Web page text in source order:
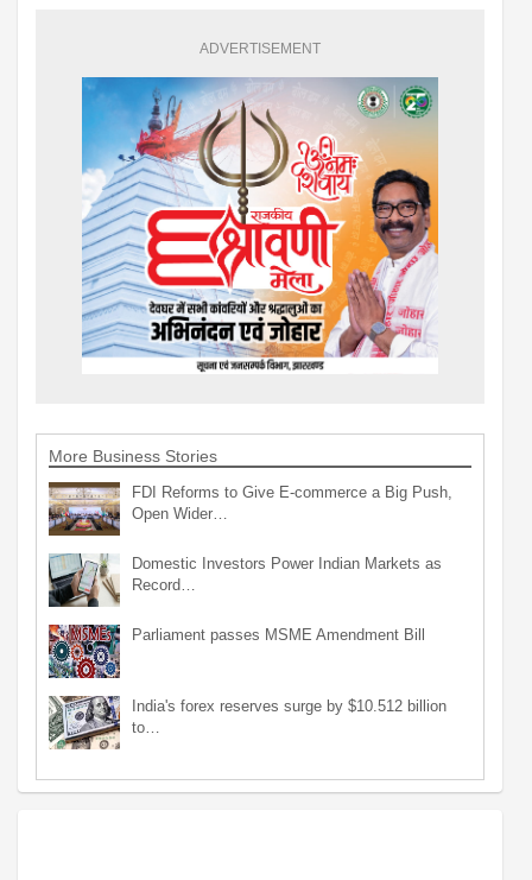
ADVERTISEMENT
More Business Stories
FDI Reforms to Give E-commerce a Big Push,
Open Wider…
Domestic Investors Power Indian Markets as
Record…
Parliament passes MSME Amendment Bill
India's forex reserves surge by $10.512 billion
to…